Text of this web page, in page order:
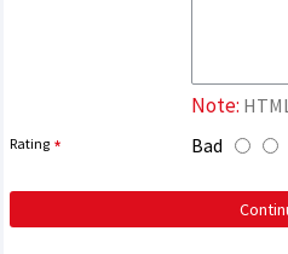
Note:
Rating Bad